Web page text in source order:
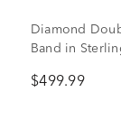
Diamond
Band in
tw.)
$499.99